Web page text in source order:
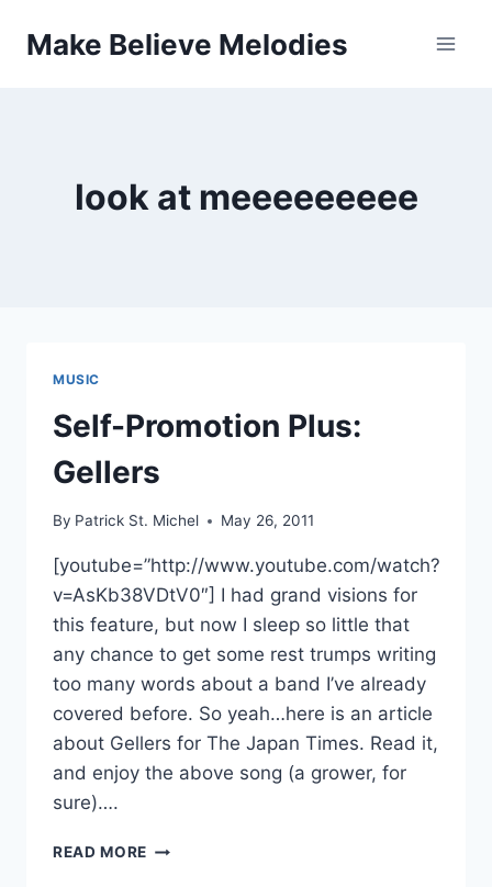
Make Believe Melodies
look at meeeeeeeee
MUSIC
Self-Promotion Plus:
Gellers
By Patrick St. Michel May 26, 2011
[youtube=”http://www.youtube.com/watch?
v=AsKb38VDtV0″] I had grand visions for
this feature, but now I sleep so little that
any chance to get some rest trumps writing
too many words about a band I’ve already
covered before. So yeah…here is an article
about Gellers for The Japan Times. Read it,
and enjoy the above song (a grower, for
sure)….
READ MORE SELF-